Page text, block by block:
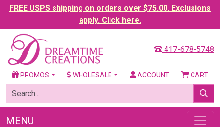
FREE USPS shipping on orders over $75.00. Exclusions
apply. Click here.
417-678-5748
PROMOS WHOLESALE ACCOUNT CART
MENU